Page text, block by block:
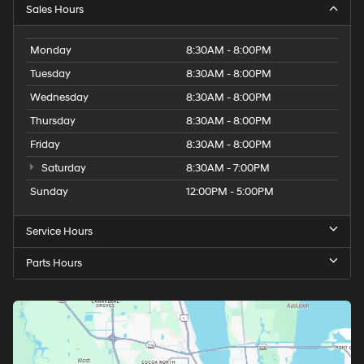
Sales Hours
Monday
8:30AM - 8:00PM
Tuesday
8:30AM - 8:00PM
Wednesday
8:30AM - 8:00PM
Thursday
8:30AM - 8:00PM
Friday
8:30AM - 8:00PM
Saturday
8:30AM - 7:00PM
Sunday
12:00PM - 5:00PM
Service Hours
Parts Hours